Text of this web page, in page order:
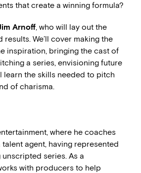
that create a winning formula?
Arnoff, who will lay out the
We’ll cover making the
inspiration, bringing the cast of
a series, envisioning future
learn the skills needed to pitch
of charisma.
where he coaches
agent, having represented
series. As a
with producers to help